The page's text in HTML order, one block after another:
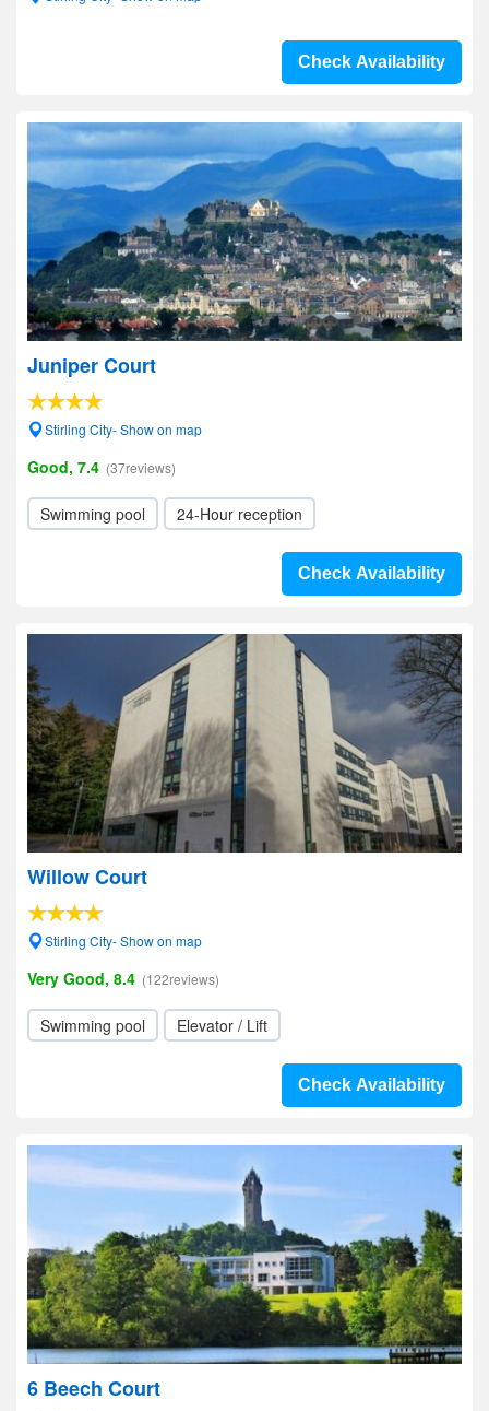
Check Availability
Juniper Court
Stirling City- Show on map
Good, 7.4 (37reviews)
Swimming pool 24-Hour reception
Check Availability
Willow Court
Stirling City- Show on map
Very Good, 8.4 (122reviews)
Swimming pool Elevator / Lift
Check Availability
6 Beech Court